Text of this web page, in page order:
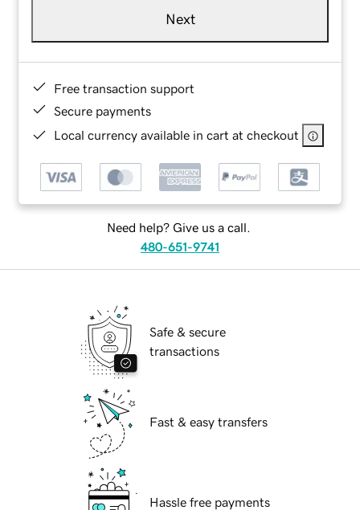
Next
Free transaction support
Secure payments
Local currency available in cart at checkout
Need help? Give us a call.
480-651-9741
Safe & secure
transactions
Fast & easy transfers
Hassle free payments